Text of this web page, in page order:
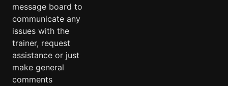
message board to
communicate any
issues with the
trainer, request
assistance or just
make general
comments